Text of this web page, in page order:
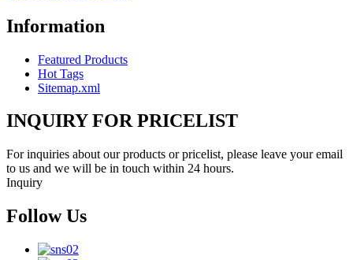
Information
Featured Products
Hot Tags
Sitemap.xml
INQUIRY FOR PRICELIST
For inquiries about our products or pricelist, please leave your email
to us and we will be in touch within 24 hours.
Inquiry
Follow Us